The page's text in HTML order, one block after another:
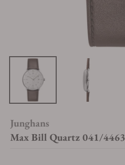
Junghans
Max Bill Quartz 041/